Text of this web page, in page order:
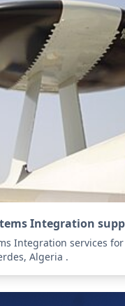
Integration
Integration services
Algeria .